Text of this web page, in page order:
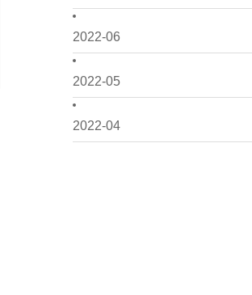
2022-06
2022-05
2022-04